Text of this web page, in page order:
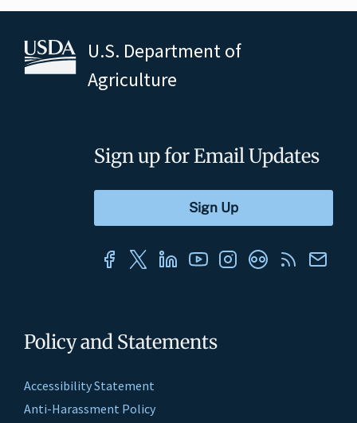
U.S. Department of
Agriculture
Policy and Statements
Accessibility Statement
Anti-Harassment Policy
Sign up for Email Updates